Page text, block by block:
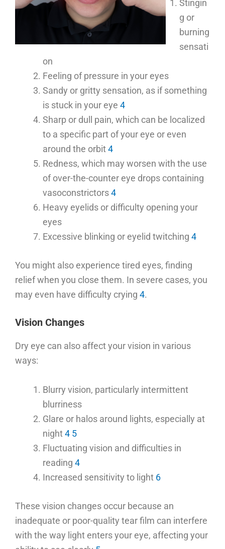
Stingin
g or
burning
sensati
on
Feeling of pressure in your eyes
Sandy or gritty sensation, as if something
is stuck in your eye 4
Sharp or dull pain, which can be localized
to a specific part of your eye or even
around the orbit4
Redness, which may worsen with the use
of over-the-counter eye drops containing
vasoconstrictors4
Heavy eyelids or difficulty opening your
eyes
Excessive blinking or eyelid twitching 4
You might also experience tired eyes, finding
relief when you close them. In severe cases, you
may even have difficulty crying 4.
Vision Changes
Dry eye can also affect your vision in various
ways:
Blurry vision, particularly intermittent
blurriness
Glare or halos around lights, especially at
night4 5
Fluctuating vision and difficulties in
reading 4
Increased sensitivity to light 6
These vision changes occur because an
inadequate or poor-quality tear film can interfere
with the way light enters your eye, affecting your